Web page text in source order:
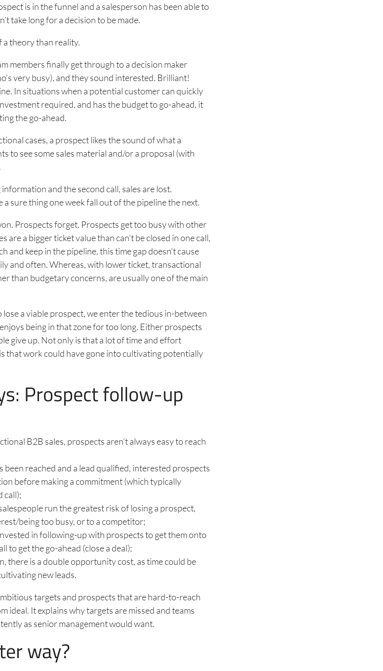
is in the funnel and a salesperson has been able to
take long for a decision to be made.
a theory than reality.
members finally get through to a decision maker
very busy), and they sound interested. Brilliant!
In situations when a potential customer can quickly
required, and has the budget to go-ahead, it
the go-ahead.
cases, a prospect likes the sound of what a
to see some sales material and/or a proposal (with
and the second call, sales are lost.
sure thing one week fall out of the pipeline the next.
Prospects forget. Prospects get too busy with other
are a bigger ticket value than can’t be closed in one call,
and keep in the pipeline, this time gap doesn’t cause
and often. Whereas, with lower ticket, transactional
than budgetary concerns, are usually one of the main
lose a viable prospect, we enter the tedious in-between
being in that zone for too long. Either prospects
give up. Not only is that a lot of time and effort
that work could have gone into cultivating potentially
Prospect follow-up
B2B sales, prospects aren’t always easy to reach
been reached and a lead qualified, interested prospects
before making a commitment (which typically
call);
run the greatest risk of losing a prospect,
being too busy, or to a competitor;
in following-up with prospects to get them onto
to get the go-ahead (close a deal);
there is a double opportunity cost, as time could be
new leads.
targets and prospects that are hard-to-reach
ideal. It explains why targets are missed and teams
as senior management would want.
way?